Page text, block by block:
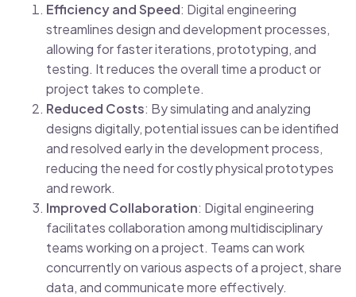
Efficiency and Speed: Digital engineering
streamlines design and development processes,
allowing for faster iterations, prototyping, and
testing. It reduces the overall time a product or
project takes to complete.
Reduced Costs: By simulating and analyzing
designs digitally, potential issues can be identified
and resolved early in the development process,
reducing the need for costly physical prototypes
and rework.
Improved Collaboration: Digital engineering
facilitates collaboration among multidisciplinary
teams working on a project. Teams can work
concurrently on various aspects of a project, share
data, and communicate more effectively.